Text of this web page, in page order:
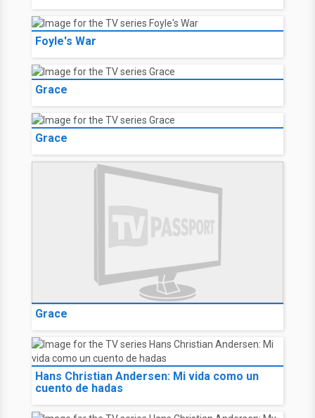
Foyle's War
Grace
Grace
Grace
Hans Christian Andersen: Mi vida como un
cuento de hadas